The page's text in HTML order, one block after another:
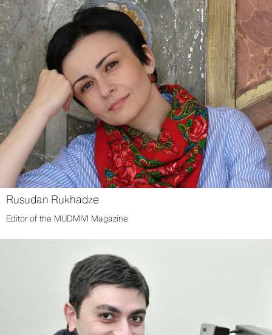
Rusudan Rukhadze
Editor of the MUDMIVI Magazine